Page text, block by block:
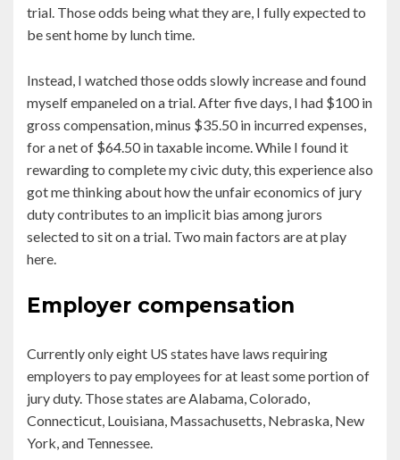
trial. Those odds being what they are, I fully expected to
be sent home by lunch time.
Instead, I watched those odds slowly increase and found
myself empaneled on a trial. After five days, I had $100 in
gross compensation, minus $35.50 in incurred expenses,
for a net of $64.50 in taxable income. While I found it
rewarding to complete my civic duty, this experience also
got me thinking about how the unfair economics of jury
duty contributes to an implicit bias among jurors
selected to sit on a trial. Two main factors are at play
here.
Employer compensation
Currently only eight US states have laws requiring
employers to pay employees for at least some portion of
jury duty. Those states are Alabama, Colorado,
Connecticut, Louisiana, Massachusetts, Nebraska, New
York, and Tennessee.